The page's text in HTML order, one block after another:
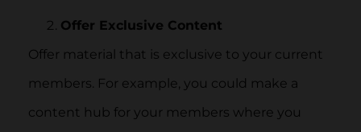
Offer Exclusive Content
Offer material that is exclusive to your current
members. For example, you could make a
content hub for your members where you